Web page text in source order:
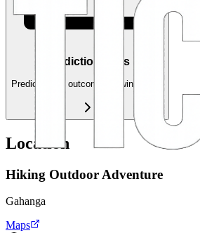
Prediction Polls
Predict event outcomes & win credits
Location
Hiking Outdoor Adventure
Gahanga
Maps